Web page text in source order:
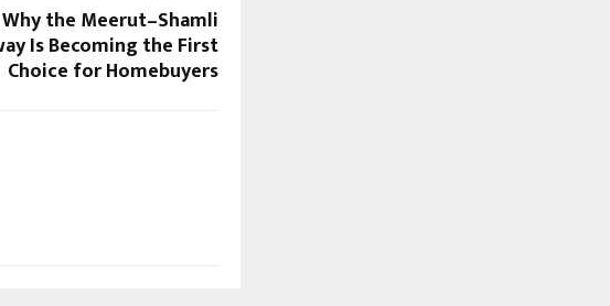
Why the Meerut–Shamli
Is Becoming the First
Choice for Homebuyers